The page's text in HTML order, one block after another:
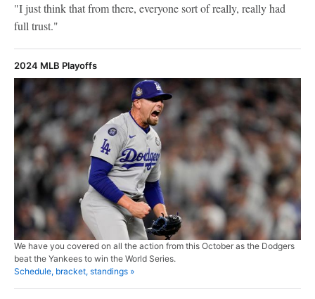
"I just think that from there, everyone sort of really, really had
full trust."
2024 MLB Playoffs
We have you covered on all the action from this October as the Dodgers
beat the Yankees to win the World Series.
Schedule, bracket, standings »